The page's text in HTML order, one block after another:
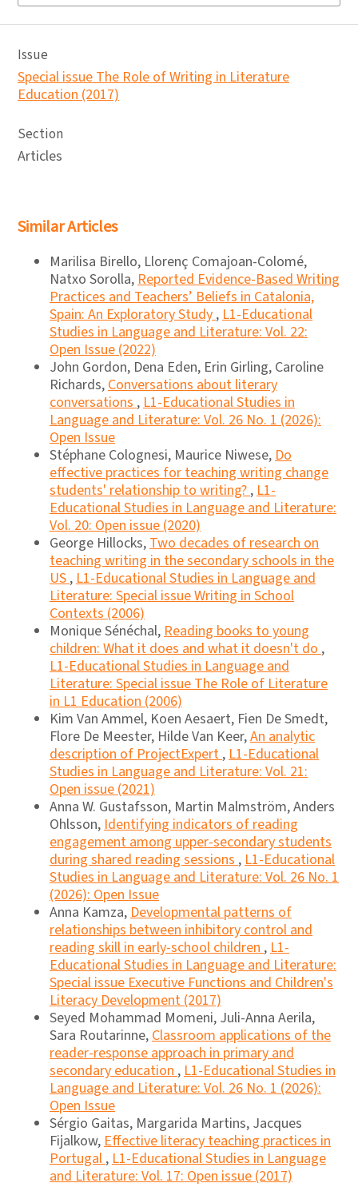
Issue
Special issue The Role of Writing in Literature
Education (2017)
Section
Articles
Similar Articles
Marilisa Birello, Llorenç Comajoan-Colomé,
Natxo Sorolla,Reported Evidence-Based Writing
Practices and Teachers’ Beliefs in Catalonia,
Spain: An Exploratory Study,L1-Educational
Studies in Language and Literature: Vol. 22:
Open Issue (2022)
John Gordon, Dena Eden, Erin Girling, Caroline
Richards,Conversations about literary
conversations,L1-Educational Studies in
Language and Literature: Vol. 26 No. 1 (2026):
Open Issue
Stéphane Colognesi, Maurice Niwese,Do
effective practices for teaching writing change
students' relationship to writing?,L1-
Educational Studies in Language and Literature:
Vol. 20: Open issue (2020)
George Hillocks,Two decades of research on
teaching writing in the secondary schools in the
US,L1-Educational Studies in Language and
Literature: Special issue Writing in School
Contexts (2006)
Monique Sénéchal,Reading books to young
children: What it does and what it doesn't do,
L1-Educational Studies in Language and
Literature: Special issue The Role of Literature
in L1 Education (2006)
Kim Van Ammel, Koen Aesaert, Fien De Smedt,
Flore De Meester, Hilde Van Keer,An analytic
description of ProjectExpert,L1-Educational
Studies in Language and Literature: Vol. 21:
Open issue (2021)
Anna W. Gustafsson, Martin Malmström, Anders
Ohlsson,Identifying indicators of reading
engagement among upper-secondary students
during shared reading sessions,L1-Educational
Studies in Language and Literature: Vol. 26 No. 1
(2026): Open Issue
Anna Kamza,Developmental patterns of
relationships between inhibitory control and
reading skill in early-school children,L1-
Educational Studies in Language and Literature:
Special issue Executive Functions and Children's
Literacy Development (2017)
Seyed Mohammad Momeni, Juli-Anna Aerila,
Sara Routarinne,Classroom applications of the
reader-response approach in primary and
secondary education,L1-Educational Studies in
Language and Literature: Vol. 26 No. 1 (2026):
Open Issue
Sérgio Gaitas, Margarida Martins, Jacques
Fijalkow,Effective literacy teaching practices in
Portugal,L1-Educational Studies in Language
and Literature: Vol. 17: Open issue (2017)